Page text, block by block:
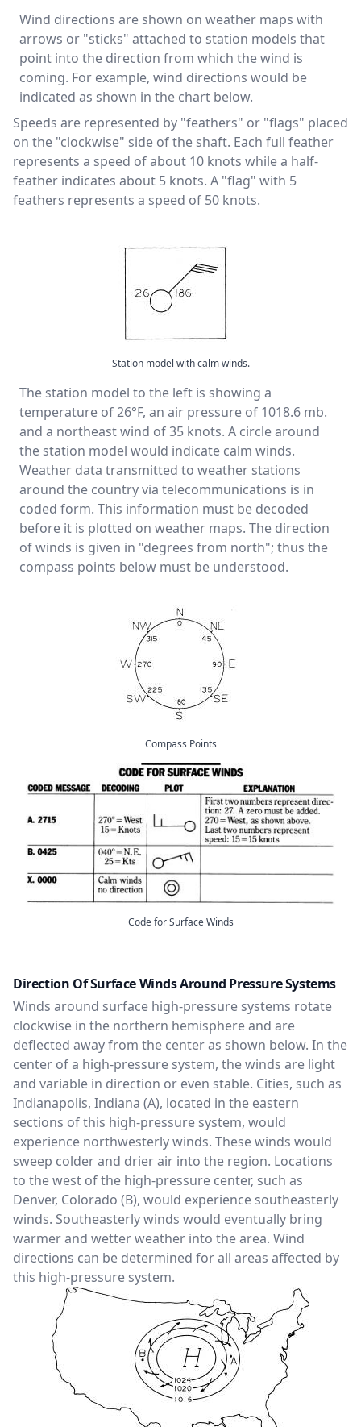
Wind directions are shown on weather maps with
arrows or "sticks" attached to station models that
point into the direction from which the wind is
coming. For example, wind directions would be
indicated as shown in the chart below.
Speeds are represented by "feathers" or "flags" placed
on the "clockwise" side of the shaft. Each full feather
represents a speed of about 10 knots while a half-
feather indicates about 5 knots. A "flag" with 5
feathers represents a speed of 50 knots.
Station model with calm winds.
The station model to the left is showing a
temperature of 26°F, an air pressure of 1018.6 mb.
and a northeast wind of 35 knots. A circle around
the station model would indicate calm winds.
Weather data transmitted to weather stations
around the country via telecommunications is in
coded form. This information must be decoded
before it is plotted on weather maps. The direction
of winds is given in "degrees from north"; thus the
compass points below must be understood.
Compass Points
Code for Surface Winds
Direction Of Surface Winds Around Pressure Systems
Winds around surface high-pressure systems rotate
clockwise in the northern hemisphere and are
deflected away from the center as shown below. In the
center of a high-pressure system, the winds are light
and variable in direction or even stable. Cities, such as
Indianapolis, Indiana (A), located in the eastern
sections of this high-pressure system, would
experience northwesterly winds. These winds would
sweep colder and drier air into the region. Locations
to the west of the high-pressure center, such as
Denver, Colorado (B), would experience southeasterly
winds. Southeasterly winds would eventually bring
warmer and wetter weather into the area. Wind
directions can be determined for all areas affected by
this high-pressure system.